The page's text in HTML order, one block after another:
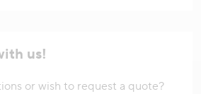
us!
or wish to request a quote?